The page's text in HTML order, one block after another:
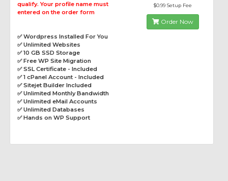
qualify. Your profile name must
entered on the order form
✅ Wordpress Installed For You
✅ Unlimited Websites
✅ 10 GB SSD Storage
✅ Free WP Site Migration
✅ SSL Certificate - Included
✅ 1 cPanel Account - Included
✅ Sitejet Builder Included
✅ Unlimited Monthly Bandwidth
✅ Unlimited eMail Accounts
✅ Unlimited Databases
✅ Hands on WP Support
$0.99 Setup Fee
Order Now